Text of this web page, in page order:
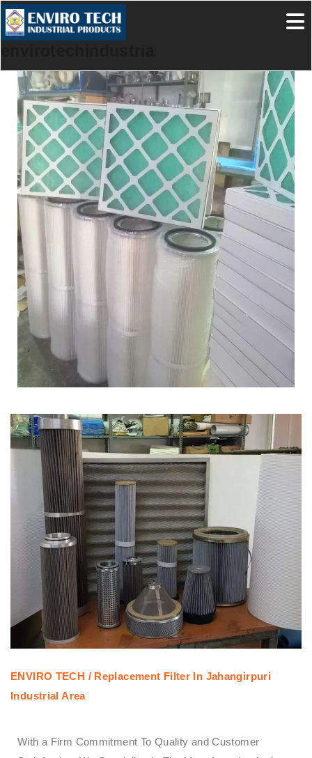
ENVIRO TECH /Replacement Filter In Jahangirpuri
Industrial Area
With a Firm Commitment To Quality and Customer